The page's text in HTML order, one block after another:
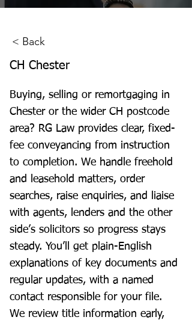
< Back
CH Chester
Buying, selling or remortgaging in
Chester or the wider CH postcode
area? RG Law provides clear, fixed-
fee conveyancing from instruction
to completion. We handle freehold
and leasehold matters, order
searches, raise enquiries, and liaise
with agents, lenders and the other
side’s solicitors so progress stays
steady. You’ll get plain-English
explanations of key documents and
regular updates, with a named
contact responsible for your file.
We review title information early,